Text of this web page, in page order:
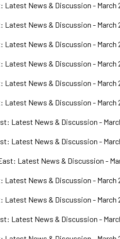
News & Discussion - March
News & Discussion - March
News & Discussion - March
News & Discussion - March
News & Discussion - March
News & Discussion - March
Latest News & Discussion -
Latest News & Discussion -
Latest News & Discussion -
News & Discussion - March
News & Discussion - March
Latest News & Discussion -